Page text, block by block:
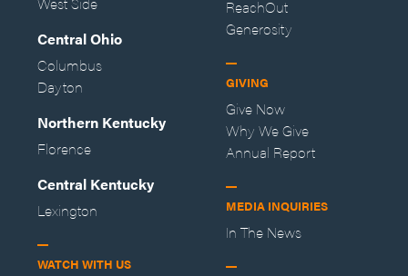
Central Ohio
Columbus
Dayton
Northern Kentucky
Florence
Central Kentucky
Lexington
WATCH WITH US
ReachOut
Generosity
GIVING
Give Now
Why We Give
Annual Report
MEDIA INQUIRIES
In The News